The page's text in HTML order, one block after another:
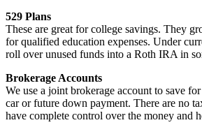
529 Plans
These are great for college savings. They
for qualified education expenses. Under
roll over unused funds into a Roth IRA in
Brokerage Accounts
We use a joint brokerage account to save
car or future down payment. There are no
have complete control over the money and